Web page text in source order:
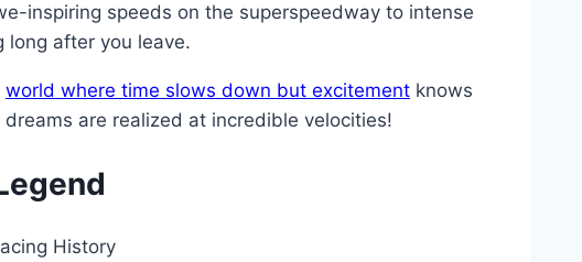
inspiring speeds on the superspeedway to intense
long after you leave.
world where time slows down but excitement knows
are realized at incredible velocities!
History